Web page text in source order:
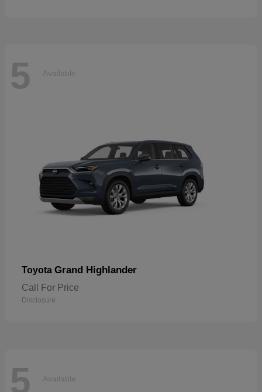
5 Available
Toyota Grand Highlander
Call For Price
Disclosure
5 Available